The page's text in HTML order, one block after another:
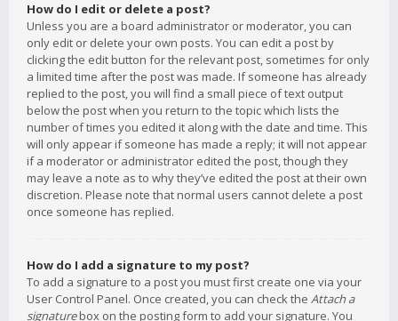
How do I edit or delete a post?
Unless you are a board administrator or moderator, you can
only edit or delete your own posts. You can edit a post by
clicking the edit button for the relevant post, sometimes for only
a limited time after the post was made. If someone has already
replied to the post, you will find a small piece of text output
below the post when you return to the topic which lists the
number of times you edited it along with the date and time. This
will only appear if someone has made a reply; it will not appear
if a moderator or administrator edited the post, though they
may leave a note as to why they’ve edited the post at their own
discretion. Please note that normal users cannot delete a post
once someone has replied.
How do I add a signature to my post?
To add a signature to a post you must first create one via your
User Control Panel. Once created, you can check the Attach a
signaturebox on the posting form to add your signature. You